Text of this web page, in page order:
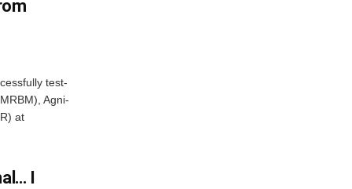
test-
Agni-
at
I